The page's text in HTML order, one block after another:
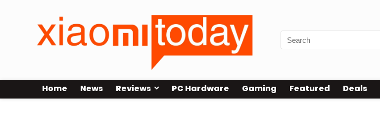
Home News Reviews PC Hardware Gaming Featured Deals